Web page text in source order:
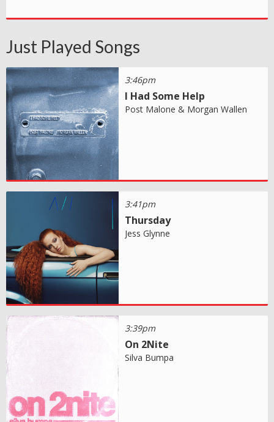
Just Played Songs
3:46pm
I Had Some Help
Post Malone & Morgan Wallen
3:41pm
Thursday
Jess Glynne
3:39pm
On 2Nite
Silva Bumpa